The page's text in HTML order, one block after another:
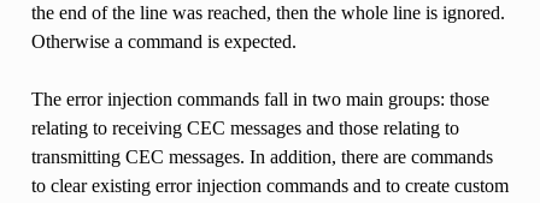
the end of the line was reached, then the whole line is ignored.
Otherwise a command is expected.
The error injection commands fall in two main groups: those
relating to receiving CEC messages and those relating to
transmitting CEC messages. In addition, there are commands
to clear existing error injection commands and to create custom